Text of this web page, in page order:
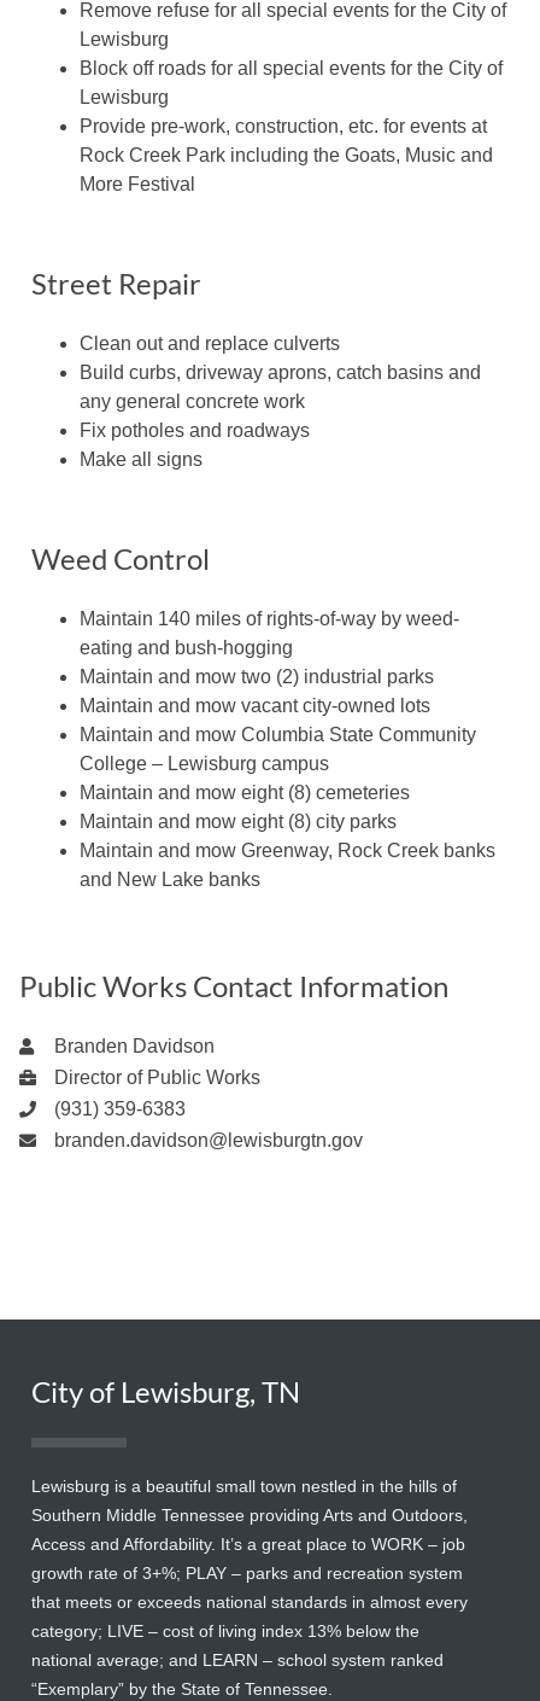
Remove refuse for all special events for the City of
Lewisburg
Block off roads for all special events for the City of
Lewisburg
Provide pre-work, construction, etc. for events at
Rock Creek Park including the Goats, Music and
More Festival
Street Repair
Clean out and replace culverts
Build curbs, driveway aprons, catch basins and
any general concrete work
Fix potholes and roadways
Make all signs
Weed Control
Maintain 140 miles of rights-of-way by weed-
eating and bush-hogging
Maintain and mow two (2) industrial parks
Maintain and mow vacant city-owned lots
Maintain and mow Columbia State Community
College – Lewisburg campus
Maintain and mow eight (8) cemeteries
Maintain and mow eight (8) city parks
Maintain and mow Greenway, Rock Creek banks
and New Lake banks
Public Works Contact Information
Branden Davidson
Director of Public Works
(931) 359-6383
branden.davidson@lewisburgtn.gov
City of Lewisburg, TN
Lewisburg is a beautiful small town nestled in the hills of
Southern Middle Tennessee providing Arts and Outdoors,
Access and Affordability. It’s a great place to WORK – job
growth rate of 3+%; PLAY – parks and recreation system
that meets or exceeds national standards in almost every
category; LIVE – cost of living index 13% below the
national average; and LEARN – school system ranked
“Exemplary” by the State of Tennessee.